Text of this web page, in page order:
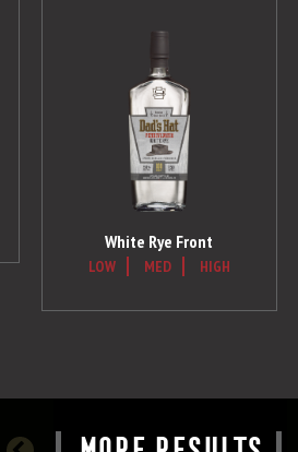
White Rye Front
LOW MED HIGH